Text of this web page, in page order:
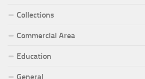
Collections
Commercial Area
Education
General